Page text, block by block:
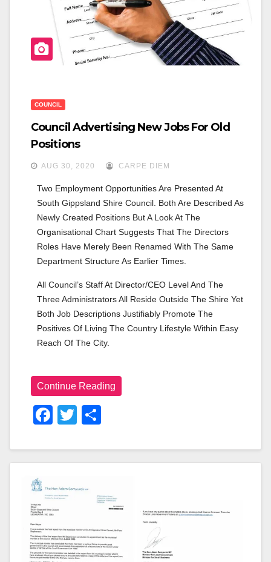
COUNCIL
Council Advertising New Jobs For Old
Positions
AUG 30, 2020 CARPE DIEM
Two Employment Opportunities Are Presented At
South Gippsland Shire Council. Both Are Described As
Newly Created Positions But A Look At The
Organisational Chart Suggests That The Directors
Roles Have Merely Been Renamed With The Same
Department Structure As Earlier Times.
All Council’s Staff At Director/CEO Level And The
Three Administrators All Reside Outside The Shire Yet
Both Job Descriptions Justifiably Promote The
Positives Of Living The Country Lifestyle Within Easy
Reach Of The City.
Continue Reading
F
C
B
O
O
K
T
Tt
Ar